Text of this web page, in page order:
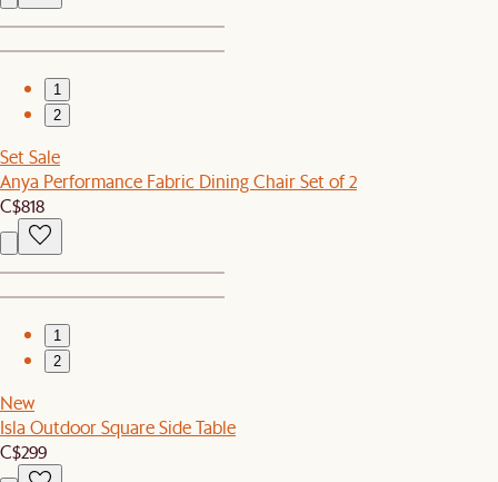
1
2
Set Sale
Anya Performance Fabric Dining Chair Set of 2
C$818
1
2
New
Isla Outdoor Square Side Table
C$299